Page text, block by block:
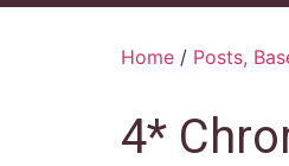
Home / Posts,
4*